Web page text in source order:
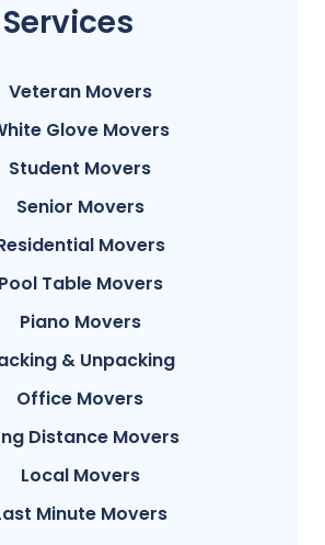
Services
Veteran Movers
Glove Movers
Student Movers
Senior Movers
Movers
Pool Table Movers
Piano Movers
& Unpacking
Office Movers
Distance Movers
Local Movers
Minute Movers